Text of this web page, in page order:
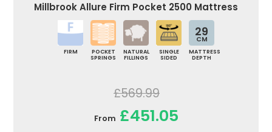
Millbrook Allure Firm Pocket 2500 Mattress
FIRM
POCKET
SPRINGS
NATURAL
FILLINGS
SINGLE
SIDED
29
CM
MATTRESS
DEPTH
£569.99
From £451.05